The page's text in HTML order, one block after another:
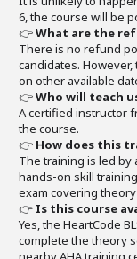
6, the course will be
👉What are the
There is no refund
candidates.
on other available
👉Who will teach
A certified instructor
the course.
👉 How does this
The training is led by
hands-on skill
exam covering
👉 Is this course
Yes, the HeartCode
complete the theory